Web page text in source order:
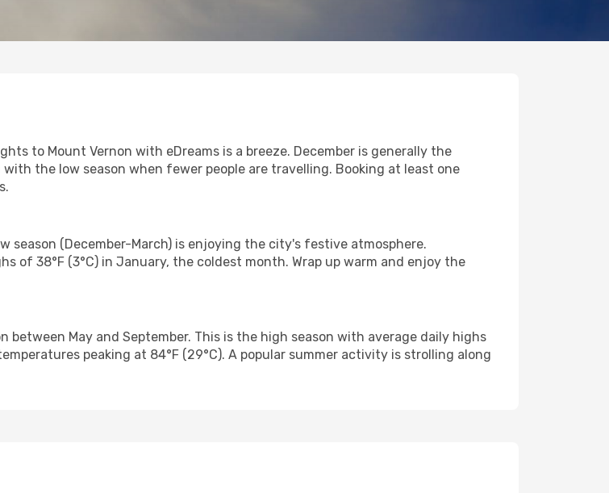
to Mount Vernon with eDreams is a breeze. December is generally the
the low season when fewer people are travelling. Booking at least one
(December-March) is enjoying the city's festive atmosphere.
of 38°F (3°C) in January, the coldest month. Wrap up warm and enjoy the
May and September. This is the high season with average daily highs
peaking at 84°F (29°C). A popular summer activity is strolling along